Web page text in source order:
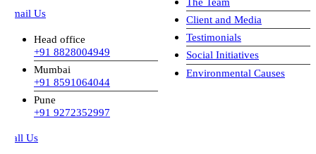
Us
Head office
+91 8828004949
Mumbai
+91 8591064044
Pune
+91 9272352997
Us
Client and Media
Testimonials
Social Initiatives
Environmental Causes